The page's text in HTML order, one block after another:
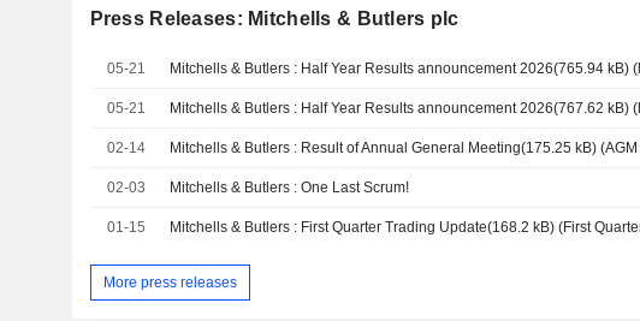
Press Releases: Mitchells & Butlers plc
05-21
05-21
02-14
02-03 Mitchells & Butlers : One Last Scrum!
01-15
More press releases